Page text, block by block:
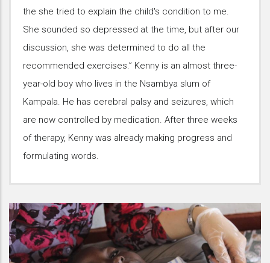
the she tried to explain the child's condition to me.
She sounded so depressed at the time, but after our
discussion, she was determined to do all the
recommended exercises.” Kenny is an almost three-
year-old boy who lives in the Nsambya slum of
Kampala. He has cerebral palsy and seizures, which
are now controlled by medication. After three weeks
of therapy, Kenny was already making progress and
formulating words.